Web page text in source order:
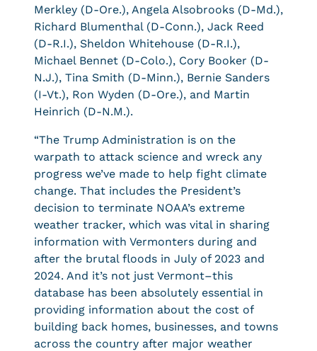
Merkley (D-Ore.), Angela Alsobrooks (D-Md.),
Richard Blumenthal (D-Conn.), Jack Reed
(D-R.I.), Sheldon Whitehouse (D-R.I.),
Michael Bennet (D-Colo.), Cory Booker (D-
N.J.), Tina Smith (D-Minn.), Bernie Sanders
(I-Vt.), Ron Wyden (D-Ore.), and Martin
Heinrich (D-N.M.).
“The Trump Administration is on the
warpath to attack science and wreck any
progress we’ve made to help fight climate
change. That includes the President’s
decision to terminate NOAA’s extreme
weather tracker, which was vital in sharing
information with Vermonters during and
after the brutal floods in July of 2023 and
2024. And it’s not just Vermont–this
database has been absolutely essential in
providing information about the cost of
building back homes, businesses, and towns
across the country after major weather